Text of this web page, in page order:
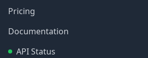
Pricing
Documentation
API Status